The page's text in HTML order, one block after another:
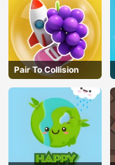
Pair To Collision